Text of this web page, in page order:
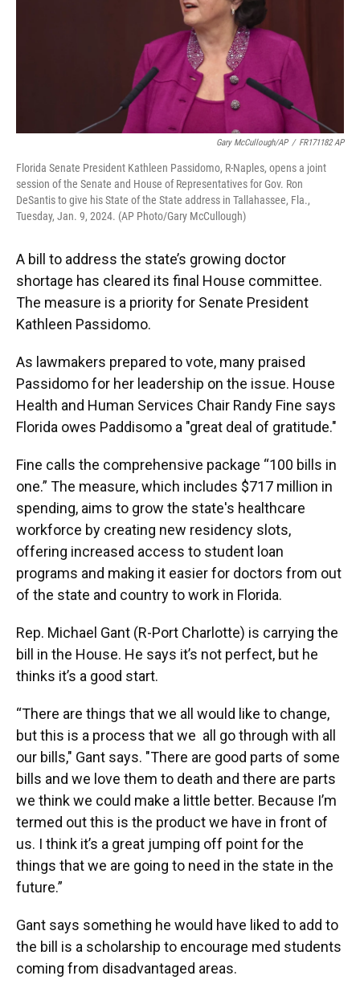
Gary McCullough/AP / FR171182 AP
Florida Senate President Kathleen Passidomo, R-Naples, opens a joint
session of the Senate and House of Representatives for Gov. Ron
DeSantis to give his State of the State address in Tallahassee, Fla.,
Tuesday, Jan. 9, 2024. (AP Photo/Gary McCullough)
A bill to address the state’s growing doctor
shortage has cleared its final House committee.
The measure is a priority for Senate President
Kathleen Passidomo.
As lawmakers prepared to vote, many praised
Passidomo for her leadership on the issue. House
Health and Human Services Chair Randy Fine says
Florida owes Paddisomo a "great deal of gratitude."
Fine calls the comprehensive package “100 bills in
one.” The measure, which includes $717 million in
spending, aims to grow the state's healthcare
workforce by creating new residency slots,
offering increased access to student loan
programs and making it easier for doctors from out
of the state and country to work in Florida.
Rep. Michael Gant (R-Port Charlotte) is carrying the
bill in the House. He says it’s not perfect, but he
thinks it’s a good start.
“There are things that we all would like to change,
but this is a process that we all go through with all
our bills," Gant says. "There are good parts of some
bills and we love them to death and there are parts
we think we could make a little better. Because I’m
termed out this is the product we have in front of
us. I think it’s a great jumping off point for the
things that we are going to need in the state in the
future.”
Gant says something he would have liked to add to
the bill is a scholarship to encourage med students
coming from disadvantaged areas.